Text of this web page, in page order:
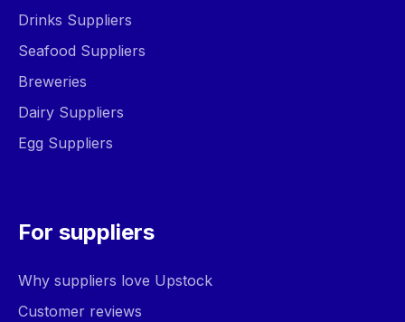
Drinks Suppliers
Seafood Suppliers
Breweries
Dairy Suppliers
Egg Suppliers
For suppliers
Why suppliers love Upstock
Customer reviews